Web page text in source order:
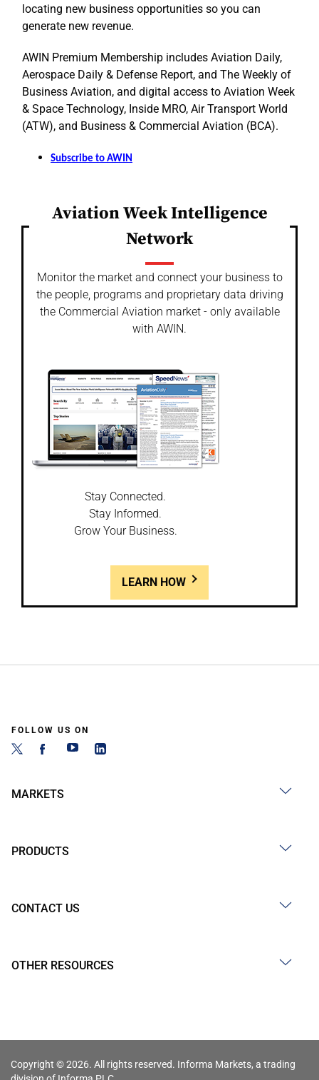
locating new business opportunities so you can
generate new revenue.
AWIN Premium Membership includes Aviation Daily,
Aerospace Daily & Defense Report, and The Weekly of
Business Aviation, and digital access to Aviation Week
& Space Technology, Inside MRO, Air Transport World
(ATW), and Business & Commercial Aviation (BCA).
Subscribe to AWIN
Aviation Week Intelligence
Network
Monitor the market and connect your business to
the people, programs and proprietary data driving
the Commercial Aviation market - only available
with AWIN.
Stay Connected.
Stay Informed.
Grow Your Business.
LEARN HOW
FOLLOW US ON
MARKETS
PRODUCTS
CONTACT US
OTHER RESOURCES
Copyright © 2026. All rights reserved. Informa Markets, a trading